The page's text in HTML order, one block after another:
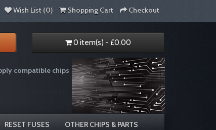
Wish List (0) Shopping Cart Checkout
0 item(s) - £0.00
compatible chips
RESET FUSES OTHER CHIPS & PARTS